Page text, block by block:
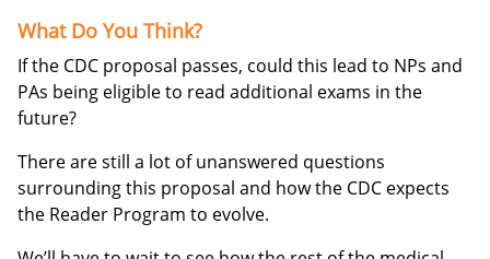
What Do You Think?
If the CDC proposal passes, could this lead to NPs and
PAs being eligible to read additional exams in the
future?
There are still a lot of unanswered questions
surrounding this proposal and how the CDC expects
the Reader Program to evolve.